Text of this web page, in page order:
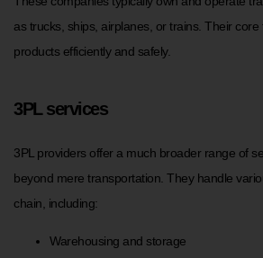
as trucks, ships, airplanes, or trains. Their
products efficiently and safely.
3PL services
3PL providers offer a much broader range of
beyond mere transportation. They handle
chain, including:
Warehousing and storage